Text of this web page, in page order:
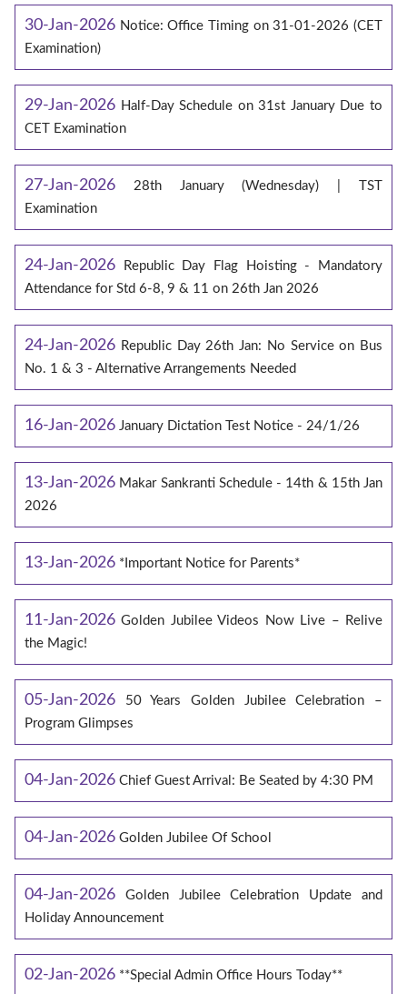
30-Jan-2026 Notice: Office Timing on 31-01-2026 (CET
Examination)
29-Jan-2026 Half-Day Schedule on 31st January Due to
CET Examination
27-Jan-2026
28th January (Wednesday) | TST
Examination
24-Jan-2026
Republic Day Flag Hoisting - Mandatory
Attendance for Std 6-8, 9 & 11 on 26th Jan 2026
24-Jan-2026 Republic Day 26th Jan: No Service on Bus
No. 1 & 3 - Alternative Arrangements Needed
16-Jan-2026 January Dictation Test Notice - 24/1/26
13-Jan-2026 Makar Sankranti Schedule - 14th & 15th Jan
2026
13-Jan-2026 *Important Notice for Parents*
11-Jan-2026 Golden Jubilee Videos Now Live – Relive
the Magic!
05-Jan-2026
50 Years Golden Jubilee Celebration –
Program Glimpses
04-Jan-2026 Chief Guest Arrival: Be Seated by 4:30 PM
04-Jan-2026 Golden Jubilee Of School
04-Jan-2026
Golden Jubilee Celebration Update and
Holiday Announcement
02-Jan-2026 **Special Admin Office Hours Today**